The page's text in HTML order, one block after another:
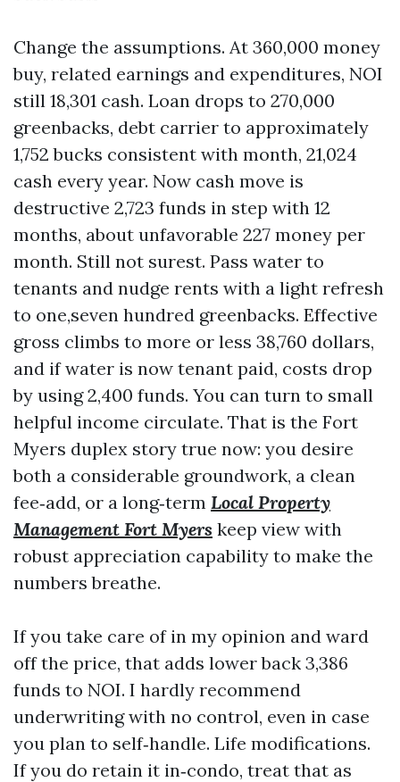
Change the assumptions. At 360,000 money
buy, related earnings and expenditures, NOI
still 18,301 cash. Loan drops to 270,000
greenbacks, debt carrier to approximately
1,752 bucks consistent with month, 21,024
cash every year. Now cash move is
destructive 2,723 funds in step with 12
months, about unfavorable 227 money per
month. Still not surest. Pass water to
tenants and nudge rents with a light refresh
to one,seven hundred greenbacks. Effective
gross climbs to more or less 38,760 dollars,
and if water is now tenant paid, costs drop
by using 2,400 funds. You can turn to small
helpful income circulate. That is the Fort
Myers duplex story true now: you desire
both a considerable groundwork, a clean
fee‑add, or a long‑term Local Property
Management Fort Myers keep view with
robust appreciation capability to make the
numbers breathe.
If you take care of in my opinion and ward
off the price, that adds lower back 3,386
funds to NOI. I hardly recommend
underwriting with no control, even in case
you plan to self‑handle. Life modifications.
If you do retain it in‑condo, treat that as